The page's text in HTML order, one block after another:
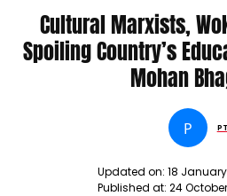
NEWSCultural Marxists,
Spoiling Country’s
Mohan
P
Updated on: 18
Published at: 24